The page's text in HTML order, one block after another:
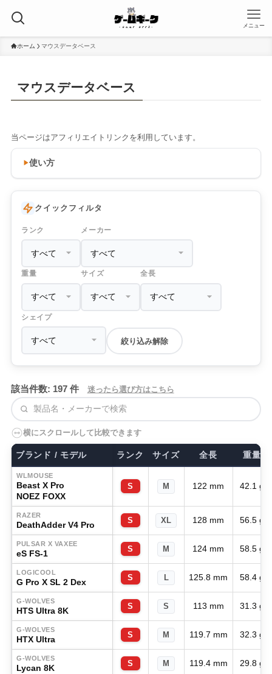
メニュー
ホーム マウスデータベース
マウスデータベース
当ページはアフィリエイトリンクを利用しています。
使い方
クイックフィルタ
ランク メーカー
重量 サイズ 全長
シェイプ
絞り込み解除
該当件数: 197 件 迷ったら選び方はこちら
検索
横にスクロールして比較できます
ブランド / モデル ランク サイズ 全長 重量
WLMOUSE
Beast X Pro
NOEZ FOXX
S M 122 mm 42.1 g
RAZER
DeathAdder V4 Pro S XL 128 mm 56.5 g
PULSAR X VAXEE
eS FS-1 S M 124 mm 58.5 g
LOGICOOL
G Pro X SL 2 Dex S L 125.8 mm 58.4 g
G-WOLVES
HTS Ultra 8K S S 113 mm 31.3 g
G-WOLVES
HTX Ultra S M 119.7 mm 32.3 g
G-WOLVES
Lycan 8K S M 119.4 mm 29.8 g